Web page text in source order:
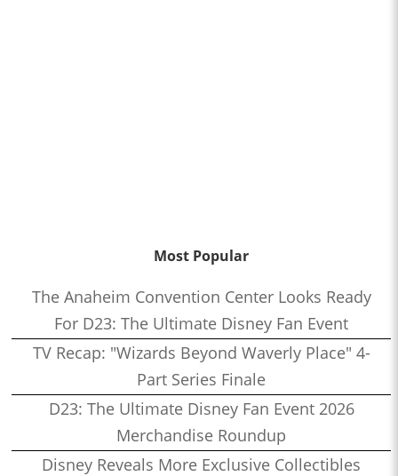
Most Popular
The Anaheim Convention Center Looks Ready
For D23: The Ultimate Disney Fan Event
TV Recap: "Wizards Beyond Waverly Place" 4-
Part Series Finale
D23: The Ultimate Disney Fan Event 2026
Merchandise Roundup
Disney Reveals More Exclusive Collectibles